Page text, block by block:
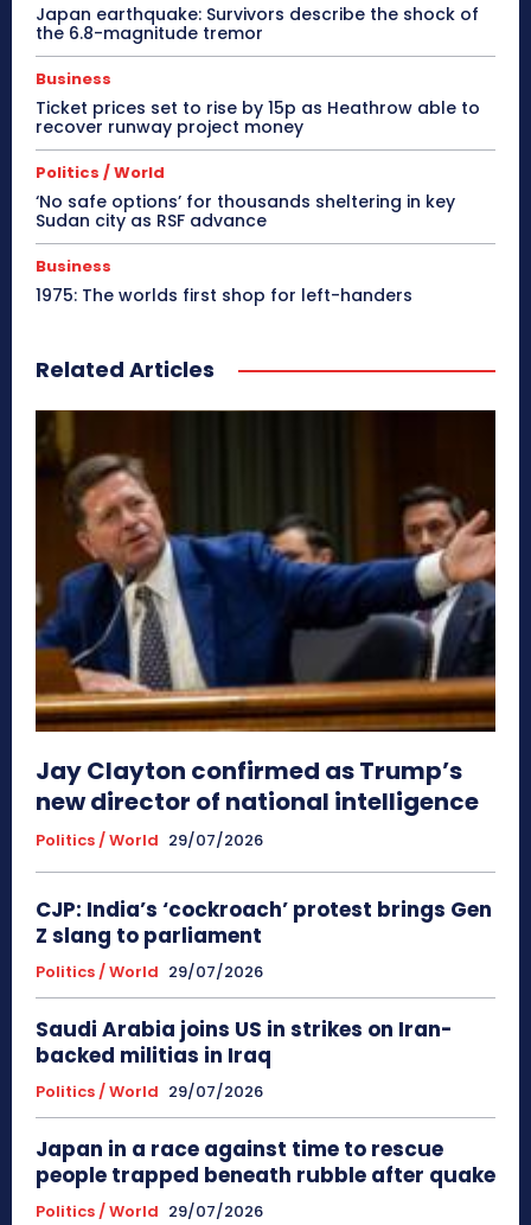
Japan earthquake: Survivors describe the shock of
the 6.8-magnitude tremor
Business
Ticket prices set to rise by 15p as Heathrow able to
recover runway project money
Politics / World
‘No safe options’ for thousands sheltering in key
Sudan city as RSF advance
Business
1975: The worlds first shop for left-handers
Related Articles
Jay Clayton confirmed as Trump’s
new director of national intelligence
Politics / World 29/07/2026
CJP: India’s ‘cockroach’ protest brings Gen
Z slang to parliament
Politics / World 29/07/2026
Saudi Arabia joins US in strikes on Iran-
backed militias in Iraq
Politics / World 29/07/2026
Japan in a race against time to rescue
people trapped beneath rubble after quake
Politics / World 29/07/2026